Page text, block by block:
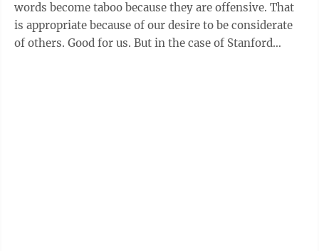
words become taboo because they are offensive. That
is appropriate because of our desire to be considerate
of others. Good for us. But in the case of Stanford